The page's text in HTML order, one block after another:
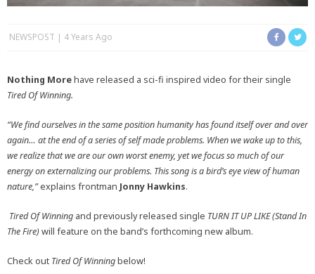
NEWSPOST 4 Years Ago
Nothing Morehave released a sci-fi inspired video for their single
Tired Of Winning.
“We find ourselves in the same position humanity has found itself over and over
again… at the end of a series of self made problems. When we wake up to this,
we realize that we are our own worst enemy, yet we focus so much of our
energy on externalizing our problems. This song is a bird’s eye view of human
nature,”explains frontman Jonny Hawkins.
Tired Of Winning and previously released single TURN IT UP LIKE (Stand In
The Fire) will feature on the band’s forthcoming new album.
Check out Tired Of Winningbelow!